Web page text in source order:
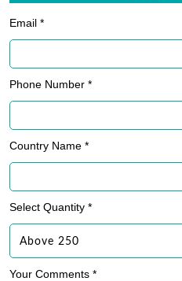
Email *
Phone Number *
Country Name *
Select Quantity *
Your Comments *